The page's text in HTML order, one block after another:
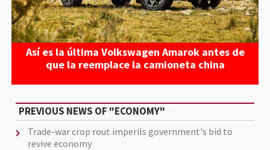
Así es la última Volkswagen Amarok antes de
que la reemplace la camioneta china
PREVIOUS NEWS OF "ECONOMY"
Trade-war crop rout imperils government's bid to
revive economy